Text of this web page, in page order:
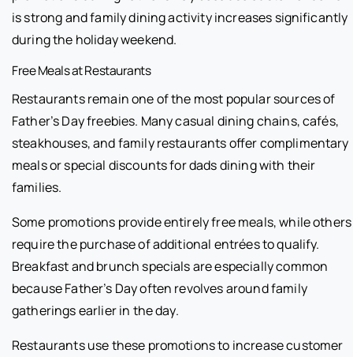
is strong and family dining activity increases significantly
during the holiday weekend.
Free Meals at Restaurants
Restaurants remain one of the most popular sources of
Father’s Day freebies. Many casual dining chains, cafés,
steakhouses, and family restaurants offer complimentary
meals or special discounts for dads dining with their
families.
Some promotions provide entirely free meals, while others
require the purchase of additional entrées to qualify.
Breakfast and brunch specials are especially common
because Father’s Day often revolves around family
gatherings earlier in the day.
Restaurants use these promotions to increase customer